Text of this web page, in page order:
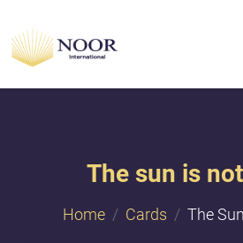
The sun is
Home Cards The